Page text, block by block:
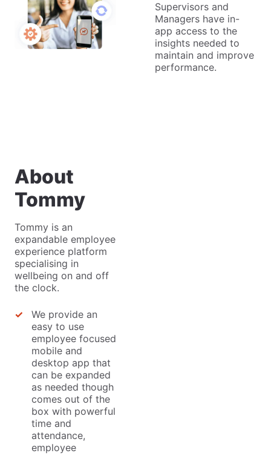
Supervisors and
Managers have in-
app access to the
insights needed to
maintain and improve
performance.
About
Tommy
Tommy is an
expandable employee
experience platform
specialising in
wellbeing on and off
the clock.
We provide an
easy to use
employee focused
mobile and
desktop app that
can be expanded
as needed though
comes out of the
box with powerful
time and
attendance,
employee